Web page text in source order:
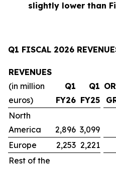
slightly lower than
Q1 FISCAL 2026
REVENUES
(in million
euros)
Q1
FY26
Q1
FY25
North
America
2,896 3,099
Europe
2,253 2,221
Rest of the